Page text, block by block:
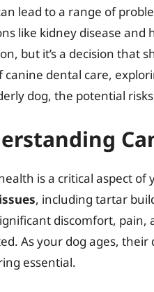
lead to a range of
like kidney disease and
but it’s a decision that
canine dental care,
dog, the potential
is a critical aspect of
, including tartar
discomfort,
As your dog ages,
essential.